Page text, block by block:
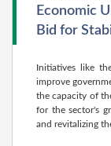
Economic
Bid for
Initiatives like
improve
the capacity of
for the sector's
and revitalizing